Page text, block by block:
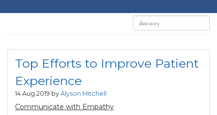
Top Efforts to Improve Patient
Experience
14 Aug 2019 by Alyson Mitchell
Communicate with Empathy